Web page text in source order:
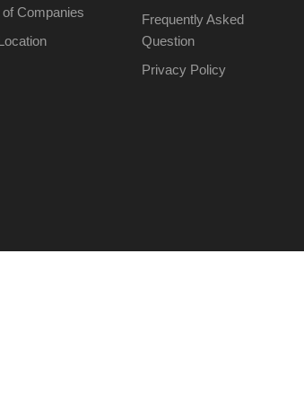
Companies
Frequently Asked
Question
Privacy Policy